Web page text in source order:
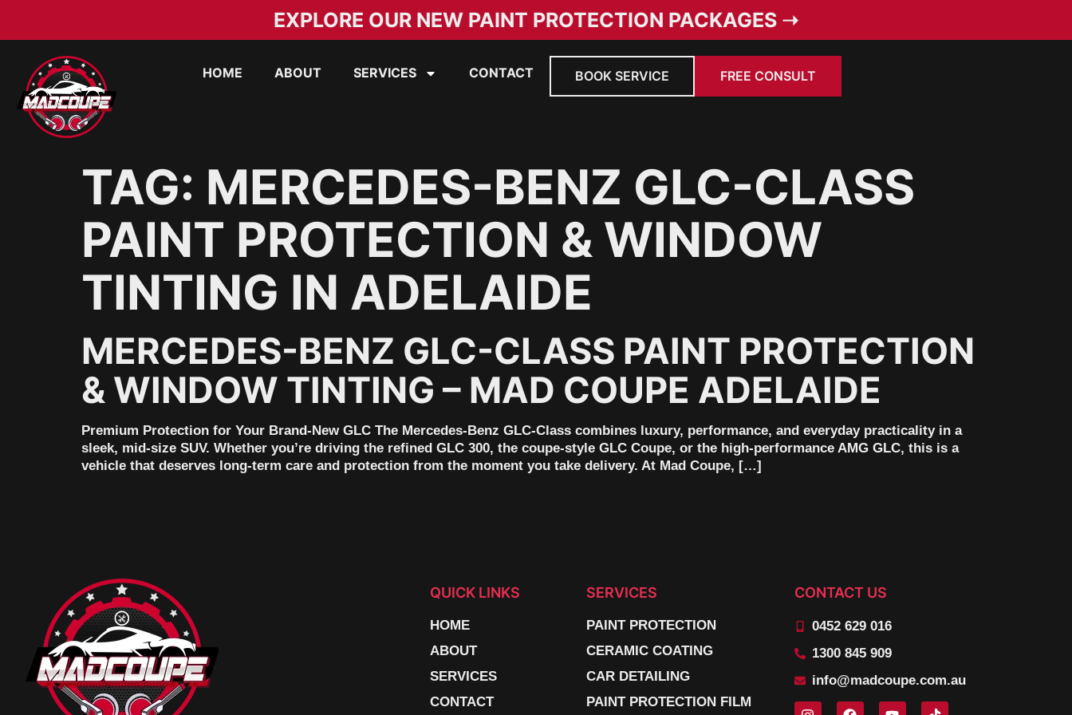
EXPLORE OUR NEW PAINT PROTECTION PACKAGES ➝
HOME ABOUT SERVICES CONTACT BOOK SERVICE FREE CONSULT
TAG: MERCEDES-BENZ GLC-CLASS
PAINT PROTECTION & WINDOW
TINTING IN ADELAIDE
MERCEDES-BENZ GLC-CLASS PAINT PROTECTION
& WINDOW TINTING – MAD COUPE ADELAIDE
Premium Protection for Your Brand-New GLC The Mercedes-Benz GLC-Class combines luxury, performance, and everyday practicality in a
sleek, mid-size SUV. Whether you’re driving the refined GLC 300, the coupe-style GLC Coupe, or the high-performance AMG GLC, this is a
vehicle that deserves long-term care and protection from the moment you take delivery. At Mad Coupe, […]
QUICK LINKS
HOME
ABOUT
SERVICES
CONTACT
SERVICES
PAINT PROTECTION
CERAMIC COATING
CAR DETAILING
PAINT PROTECTION FILM
CONTACT US
0452 629 016
1300 845 909
info@madcoupe.com.au